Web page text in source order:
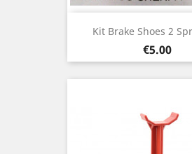
Kit Brake Shoes 2
Price
€5.00